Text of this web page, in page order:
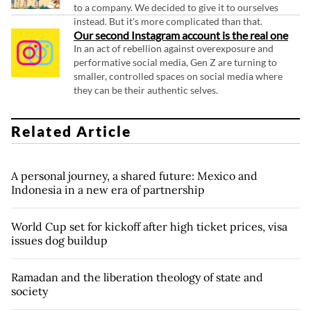
to a company. We decided to give it to ourselves
instead. But it's more complicated than that.
Our second Instagram account is the real one
In an act of rebellion against overexposure and
performative social media, Gen Z are turning to
smaller, controlled spaces on social media where
they can be their authentic selves.
Related Article
A personal journey, a shared future: Mexico and
Indonesia in a new era of partnership
World Cup set for kickoff after high ticket prices, visa
issues dog buildup
Ramadan and the liberation theology of state and
society